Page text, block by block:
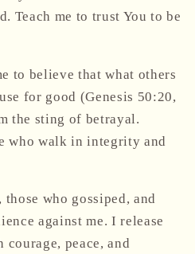
Teach me to trust You to be
to believe that what others
for good (Genesis 50:20,
the sting of betrayal.
who walk in integrity and
who gossiped, and
against me. I release
peace, and